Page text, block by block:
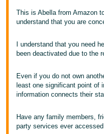
Tiếng
VN
This is Abella from Amazon
understand that you are
I understand that you need
been deactivated due to the
Even if you do not own
least one significant point of
information connects their
Have any family members,
party services ever